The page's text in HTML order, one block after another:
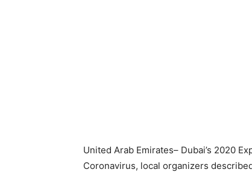
United Arab Emirates– Dubai’s 2020
Coronavirus, local organizers